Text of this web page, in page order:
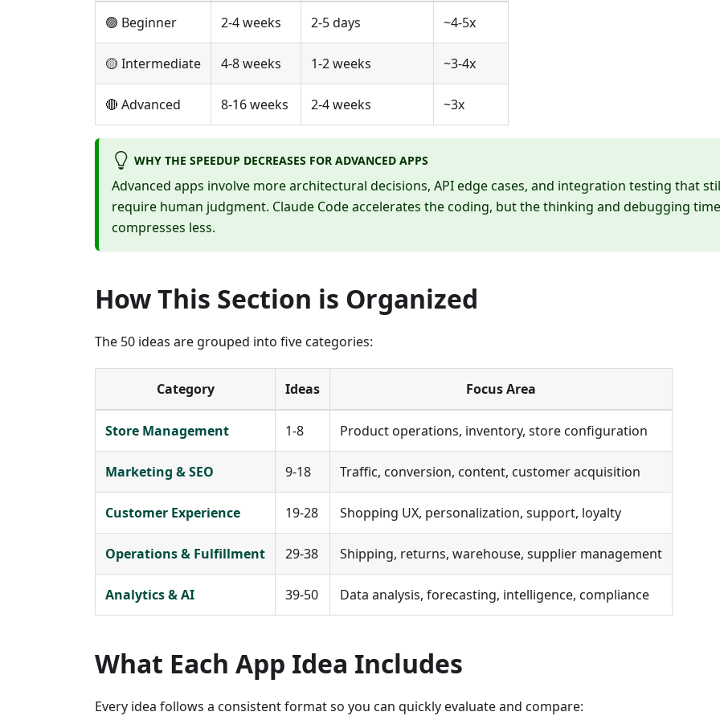
🟢 Beginner 2-4 weeks 2-5 days ~4-5x
🟡 Intermediate 4-8 weeks 1-2 weeks ~3-4x
🔴 Advanced 8-16 weeks 2-4 weeks ~3x
WHY THE SPEEDUP DECREASES FOR ADVANCED APPS
Advanced apps involve more architectural decisions, API edge cases, and integration testing that
require human judgment. Claude Code accelerates the coding, but the thinking and debugging time
compresses less.
How This Section is Organized
The 50 ideas are grouped into five categories:
Category Ideas Focus Area
Store Management 1-8 Product operations, inventory, store configuration
Marketing & SEO 9-18 Traffic, conversion, content, customer acquisition
Customer Experience 19-28 Shopping UX, personalization, support, loyalty
Operations & Fulfillment 29-38 Shipping, returns, warehouse, supplier management
Analytics & AI 39-50 Data analysis, forecasting, intelligence, compliance
What Each App Idea Includes
Every idea follows a consistent format so you can quickly evaluate and compare: